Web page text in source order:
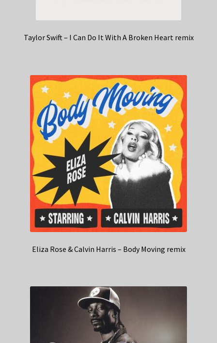
Taylor Swift – I Can Do It With A Broken Heart remix
Eliza Rose & Calvin Harris – Body Moving remix